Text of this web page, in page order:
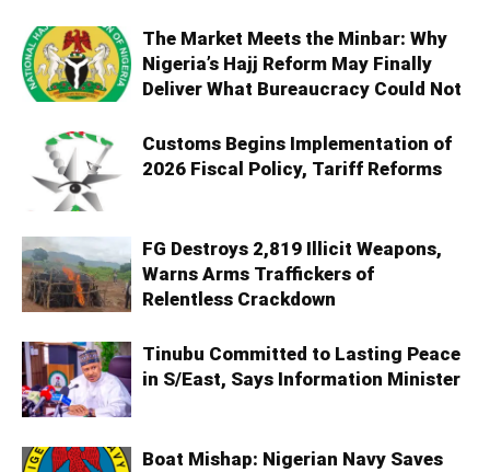
The Market Meets the Minbar: Why
Nigeria’s Hajj Reform May Finally
Deliver What Bureaucracy Could Not
Customs Begins Implementation of
2026 Fiscal Policy, Tariff Reforms
FG Destroys 2,819 Illicit Weapons,
Warns Arms Traffickers of
Relentless Crackdown
Tinubu Committed to Lasting Peace
in S/East, Says Information Minister
Boat Mishap: Nigerian Navy Saves